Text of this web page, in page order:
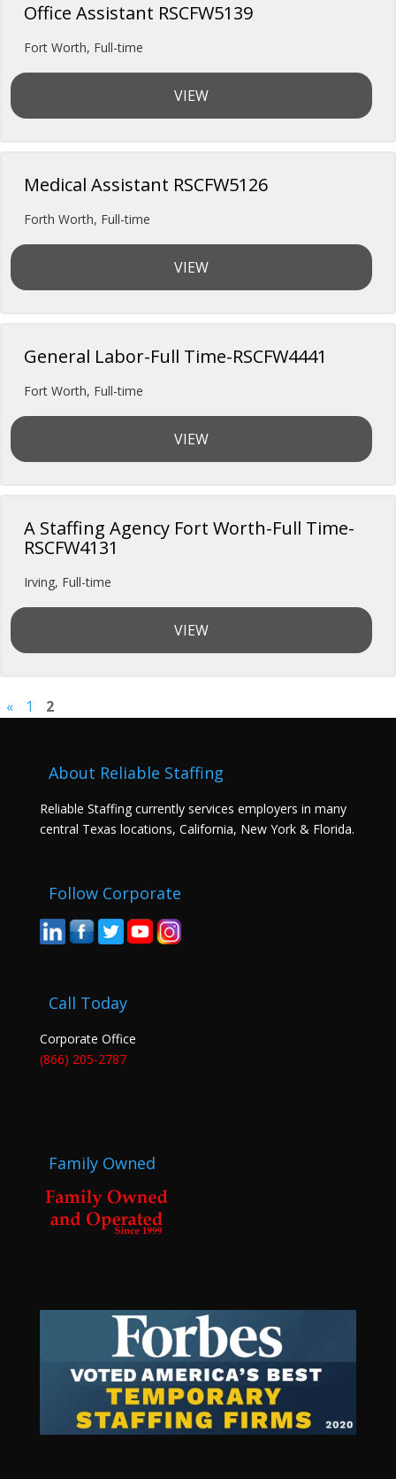
Office Assistant RSCFW5139
Fort Worth, Full-time
VIEW
Medical Assistant RSCFW5126
Forth Worth, Full-time
VIEW
General Labor-Full Time-RSCFW4441
Fort Worth, Full-time
VIEW
A Staffing Agency Fort Worth-Full Time-
RSCFW4131
Irving, Full-time
VIEW
« 1 2
About Reliable Staffing
Reliable Staffing currently services employers in many
central Texas locations, California, New York & Florida.
Follow Corporate
Call Today
Corporate Office
(866) 205-2787
Family Owned